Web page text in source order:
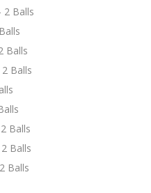
2 Balls
Balls
Balls
Balls
Balls
Balls